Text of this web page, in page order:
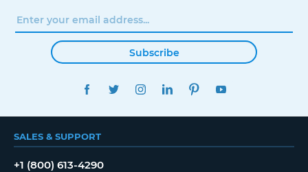
Subscribe
FACEBOOKTWITTERINSTAGRAMLINKEDINPINTEREST
SALES & SUPPORT
+1 (800) 613-4290